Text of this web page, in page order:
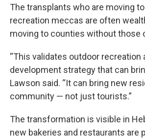
The transplants who are moving
recreation meccas are often
moving to counties without those
“This validates outdoor recreation
development strategy that can
Lawson said. “It can bring new
community — not just tourists.”
The transformation is visible in
new bakeries and restaurants are